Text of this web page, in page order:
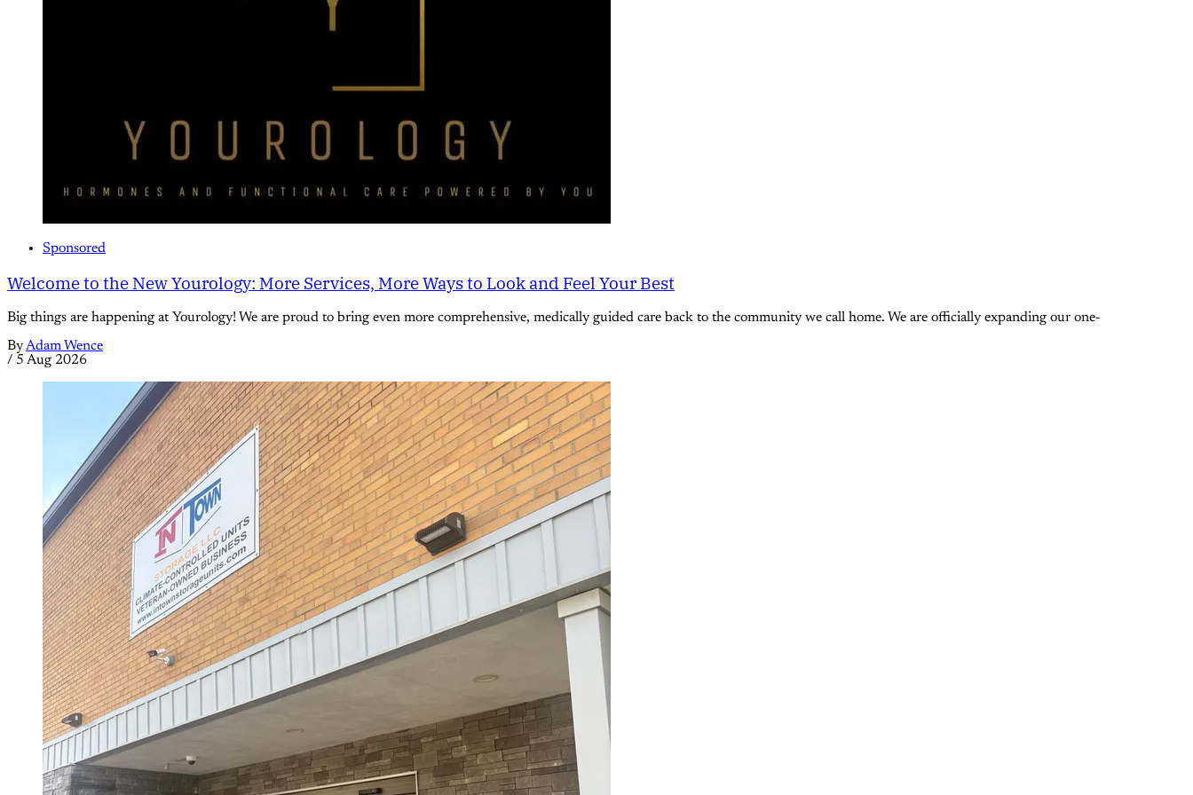
Sponsored
Welcome to the New Yourology: More Services, More Ways to Look and Feel Your Best
Big things are happening at Yourology! We are proud to bring even more comprehensive, medically guided care back to the community we call home. We are officially expanding our one-
ByAdam Wence
/ 5 Aug 2026